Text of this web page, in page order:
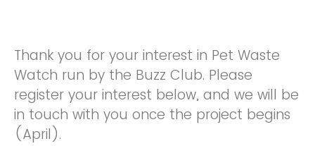
Thank you for your interest in Pet Waste
Watch run by the Buzz Club. Please
register your interest below, and we will be
in touch with you once the project begins
(April).